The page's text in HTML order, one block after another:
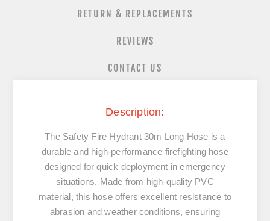
RETURN & REPLACEMENTS
REVIEWS
CONTACT US
Description:
The Safety Fire Hydrant 30m Long Hose is a
durable and high-performance firefighting hose
designed for quick deployment in emergency
situations. Made from high-quality PVC
material, this hose offers excellent resistance to
abrasion and weather conditions, ensuring